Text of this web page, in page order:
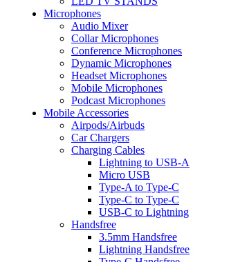
Microphones
Audio Mixer
Collar Microphones
Conference Microphones
Dynamic Microphones
Headset Microphones
Mobile Microphones
Podcast Microphones
Mobile Accessories
Airpods/Airbuds
Car Chargers
Charging Cables
Lightning to USB-A
Micro USB
Type-A to Type-C
Type-C to Type-C
USB-C to Lightning
Handsfree
3.5mm Handsfree
Lightning Handsfree